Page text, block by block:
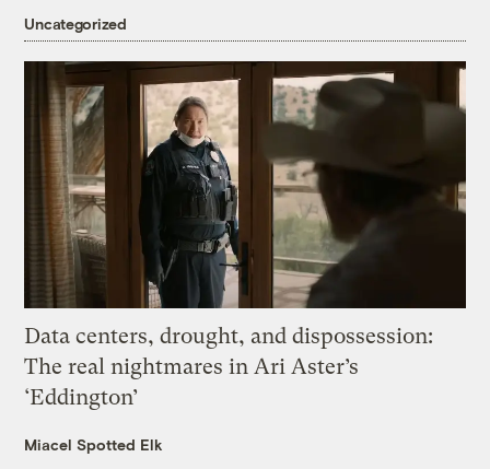
Uncategorized
Data centers, drought, and dispossession:
The real nightmares in Ari Aster’s
‘Eddington’
Miacel Spotted Elk